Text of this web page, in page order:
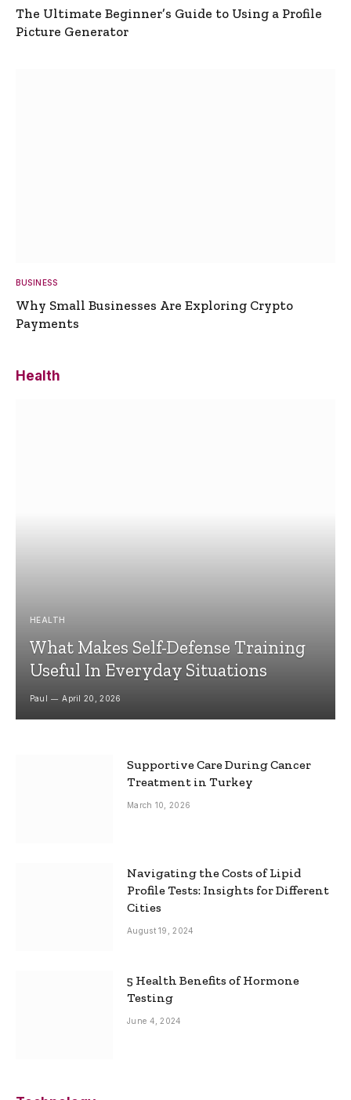
The Ultimate Beginner’s Guide to Using a Profile
Picture Generator
BUSINESS
Why Small Businesses Are Exploring Crypto
Payments
Health
HEALTH
What Makes Self-Defense Training
Useful In Everyday Situations
Paul April 20, 2026
Supportive Care During Cancer
Treatment in Turkey
March 10, 2026
Navigating the Costs of Lipid
Profile Tests: Insights for Different
Cities
August 19, 2024
5 Health Benefits of Hormone
Testing
June 4, 2024